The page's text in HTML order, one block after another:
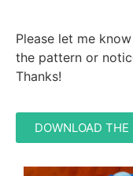
Please let me
the pattern or
Thanks!
DOWNLOAD THE